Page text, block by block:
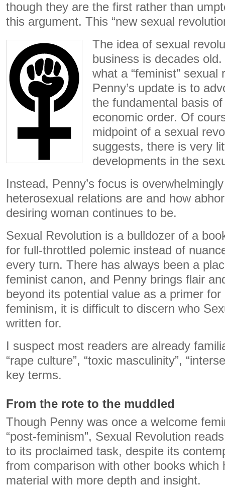
though they are the first rather than
this argument. This “new sexual
The idea of sexual
business is decades
what a “feminist”
Penny’s update is to
the fundamental basis
economic order. Of
midpoint of a sexual
suggests, there is very
developments in the
Instead, Penny’s focus is
heterosexual relations are and how
desiring woman continues to be.
Sexual Revolution is a bulldozer of a
for full-throttled polemic instead of
every turn. There has always been a
feminist canon, and Penny brings flair
beyond its potential value as a primer
feminism, it is difficult to discern who
written for.
I suspect most readers are already
“rape culture”, “toxic masculinity”,
key terms.
From the rote to the muddled
Though Penny was once a welcome
“post-feminism”, Sexual Revolution
to its proclaimed task, despite its
from comparison with other books which
material with more depth and insight.